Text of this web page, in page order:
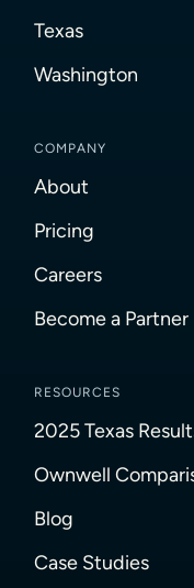
Texas
Washington
COMPANY
About
Pricing
Careers
Become a Partner
RESOURCES
2025 Texas
Ownwell
Blog
Case Studies